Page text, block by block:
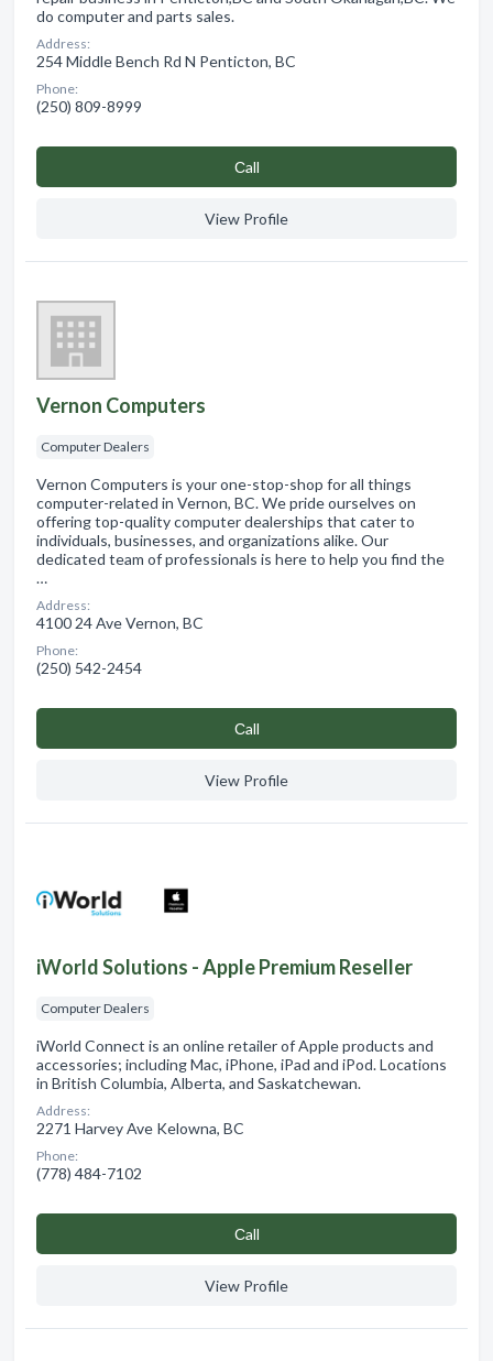
do computer and parts sales.
Address:
254 Middle Bench Rd N Penticton, BC
Phone:
(250) 809-8999
Сall
View Profile
Vernon Computers
Computer Dealers
Vernon Computers is your one-stop-shop for all things
computer-related in Vernon, BC. We pride ourselves on
offering top-quality computer dealerships that cater to
individuals, businesses, and organizations alike. Our
dedicated team of professionals is here to help you find the
…
Address:
4100 24 Ave Vernon, BC
Phone:
(250) 542-2454
Сall
View Profile
iWorld Solutions - Apple Premium Reseller
Computer Dealers
iWorld Connect is an online retailer of Apple products and
accessories; including Mac, iPhone, iPad and iPod. Locations
in British Columbia, Alberta, and Saskatchewan.
Address:
2271 Harvey Ave Kelowna, BC
Phone:
(778) 484-7102
Сall
View Profile